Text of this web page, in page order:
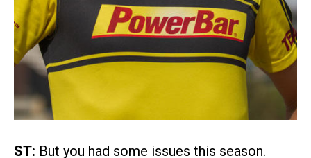
ST: But you had some issues this season.